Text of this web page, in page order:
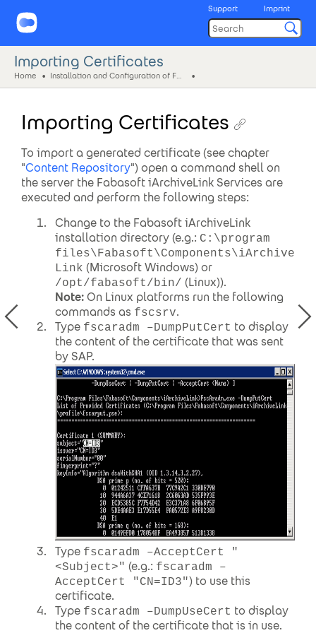
Support Imprint
Importing Certificates
Home
Importing Certificates
To import a generated certificate (see chapter
"Content Repository") open a command shell on
the server the Fabasoft iArchiveLink Services are
executed and perform the following steps:
Change to the Fabasoft iArchiveLink
installation directory (e.g.: C:\program
files\Fabasoft\Components\iArchive
Link (Microsoft Windows) or
/opt/fabasoft/bin/ (Linux)).
Note:On Linux platforms run the following
commands as fscsrv.
Type fscaradm –DumpPutCert to display
the content of the certificate that was sent
by SAP.
Type fscaradm –AcceptCert "
<Subject>" (e.g.: fscaradm –
AcceptCert "CN=ID3") to use this
certificate.
Type fscaradm –DumpUseCert to display
the content of the certificate that is in use.